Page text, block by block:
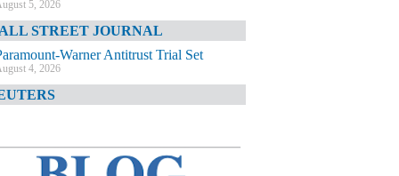
5, 2026
STREET JOURNAL
Warner Antitrust Trial Set
4, 2026
4, 2026